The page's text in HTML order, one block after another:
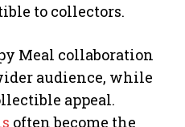
to collectors.
Meal collaboration
audience, while
appeal.
often become the